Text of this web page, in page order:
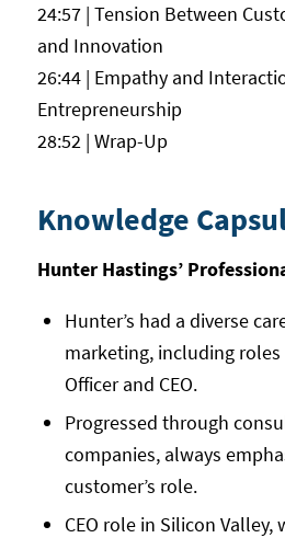
24:57 | Tension Between
and Innovation
26:44 | Empathy and
Entrepreneurship
28:52 | Wrap-Up
Knowledge
Hunter Hastings’
Hunter’s had a diverse
marketing, including
Officer and CEO.
Progressed through
companies, always
customer’s role.
CEO role in Silicon Valley,